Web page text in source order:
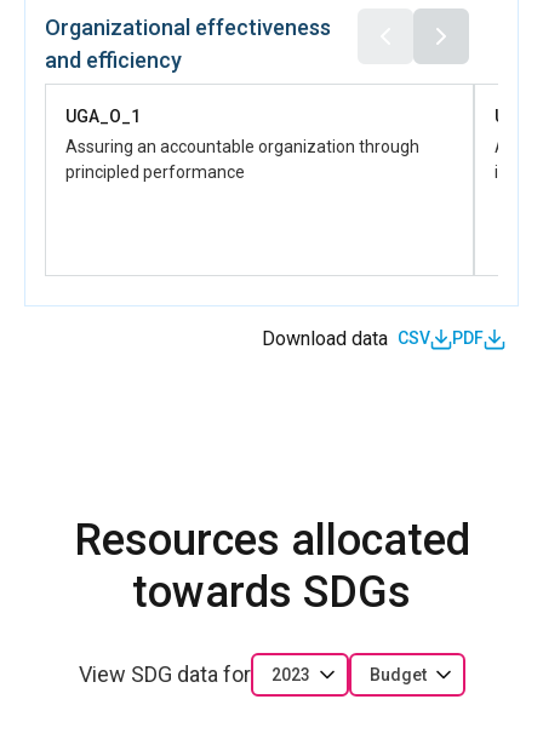
Organizational effectiveness
and efficiency
UGA_O_1
Assuring an accountable organization through
principled performance
Download data CSV PDF
Resources allocated
towards SDGs
View SDG data for 2023 Budget